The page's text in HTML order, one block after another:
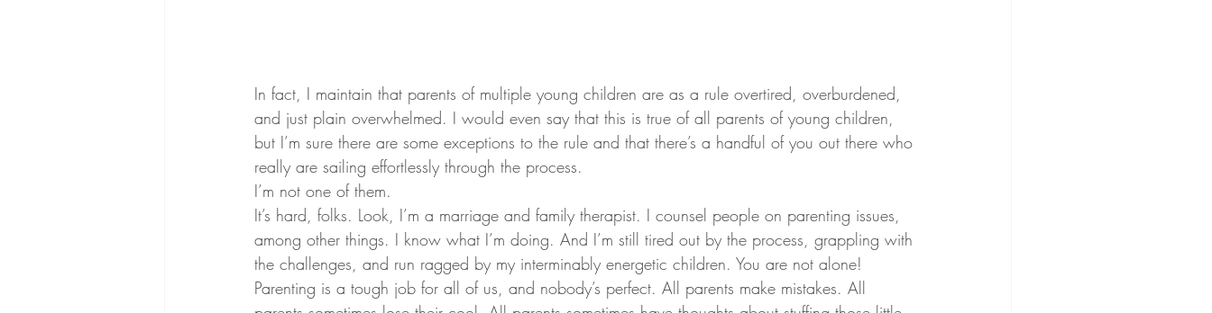
In fact, I maintain that parents of multiple young children are as a rule overtired, overburdened,
and just plain overwhelmed. I would even say that this is true of all parents of young children,
but I’m sure there are some exceptions to the rule and that there’s a handful of you out there who
really are sailing effortlessly through the process.
I’m not one of them.
It’s hard, folks. Look, I’m a marriage and family therapist. I counsel people on parenting issues,
among other things. I know what I’m doing. And I’m still tired out by the process, grappling with
the challenges, and run ragged by my interminably energetic children. You are not alone!
Parenting is a tough job for all of us, and nobody’s perfect. All parents make mistakes. All